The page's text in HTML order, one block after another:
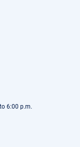
6:00 p.m.